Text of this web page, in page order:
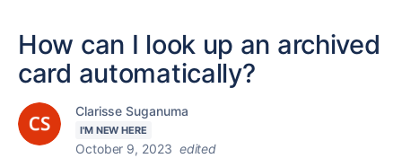
How can I look up an archived
card automatically?
Clarisse Suganuma
I'M NEW HERE
October 9, 2023 edited